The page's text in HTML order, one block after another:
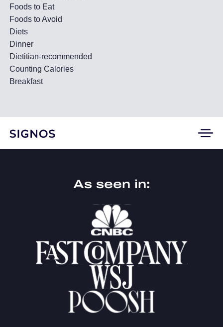
Foods to Eat
Foods to Avoid
Diets
Dinner
Dietitian-recommended
Counting Calories
Breakfast
As seen in: